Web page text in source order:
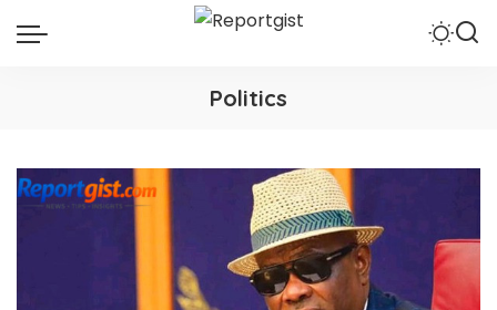
Politics